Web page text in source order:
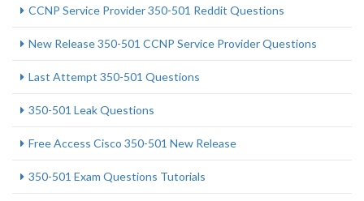
CCNP Service Provider 350-501 Reddit Questions
New Release 350-501 CCNP Service Provider Questions
Last Attempt 350-501 Questions
350-501 Leak Questions
Free Access Cisco 350-501 New Release
350-501 Exam Questions Tutorials